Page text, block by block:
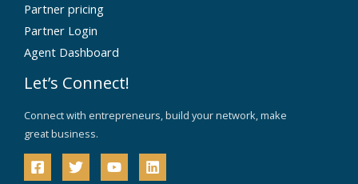
Partner pricing
Partner Login
Agent Dashboard
Let’s Connect!
Connect with entrepreneurs, build your network, make
great business.